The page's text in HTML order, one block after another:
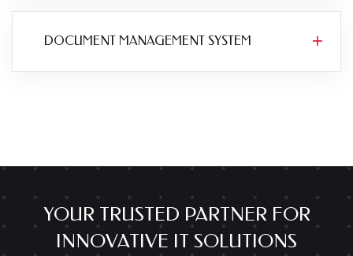
DOCUMENT MANAGEMENT SYSTEM
YOUR TRUSTED PARTNER FOR
INNOVATIVE IT SOLUTIONS